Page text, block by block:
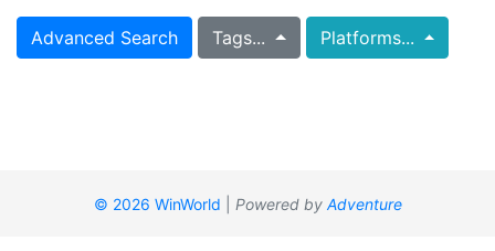
Advanced Search Tags... Platforms...
© 2026 WinWorld Powered by Adventure